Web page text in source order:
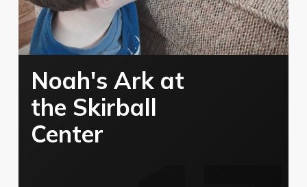
Noah's Ark at
the Skirball
Center